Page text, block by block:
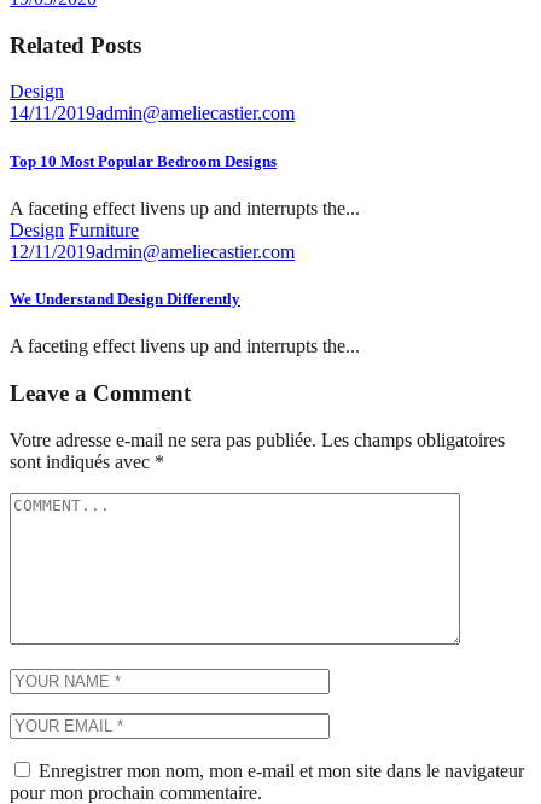
Related Posts
Design
14/11/2019admin@ameliecastier.com
Top 10 Most Popular Bedroom Designs
A faceting effect livens up and interrupts the...
Design Furniture
12/11/2019admin@ameliecastier.com
We Understand Design Differently
A faceting effect livens up and interrupts the...
Leave a Comment
Votre adresse e-mail ne sera pas publiée. Les champs obligatoires
sont indiqués avec *
Enregistrer mon nom, mon e-mail et mon site dans le navigateur
pour mon prochain commentaire.